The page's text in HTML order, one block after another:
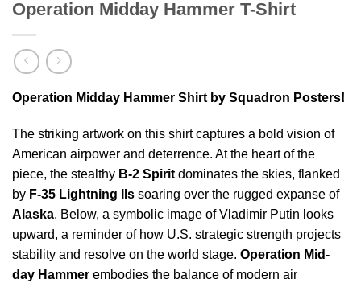
Operation Midday Hammer T-Shirt
Operation Midday Hammer Shirt by Squadron Posters!
The striking artwork on this shirt captures a bold vision of
American airpower and deterrence. At the heart of the
piece, the stealthy B-2 Spiritdominates the skies, flanked
by F-35 Lightning IIs soaring over the rugged expanse of
Alaska. Below, a symbolic image of Vladimir Putin looks
upward, a reminder of how U.S. strategic strength projects
stability and resolve on the world stage. Operation Mid-
day Hammer embodies the balance of modern air